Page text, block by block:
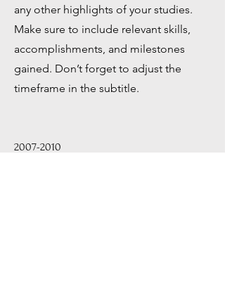
any other highlights of your studies.
Make sure to include relevant skills,
accomplishments, and milestones
gained. Don’t forget to adjust the
timeframe in the subtitle.
2007-2010